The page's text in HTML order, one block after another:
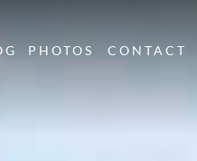
PHOTOS CONTACT